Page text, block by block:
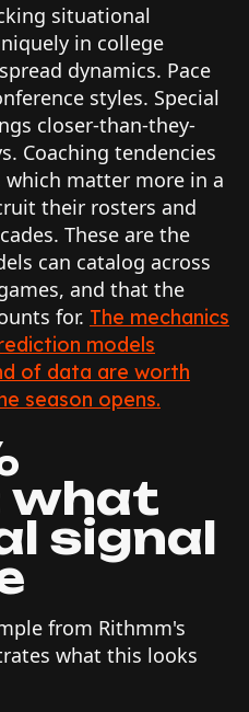
situational
in college
dynamics. Pace
styles. Special
closer-than-they-
Coaching tendencies
matter more in a
their rosters and
These are the
can catalog across
and that the
for. The mechanics
models
of data are worth
season opens.
what
signal
from Rithmm's
what this looks